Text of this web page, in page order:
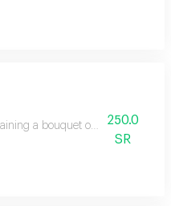
a bouquet of flowers in red
250.0
SR